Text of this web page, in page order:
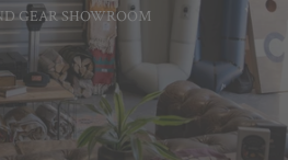
GEAR SHOWROOM